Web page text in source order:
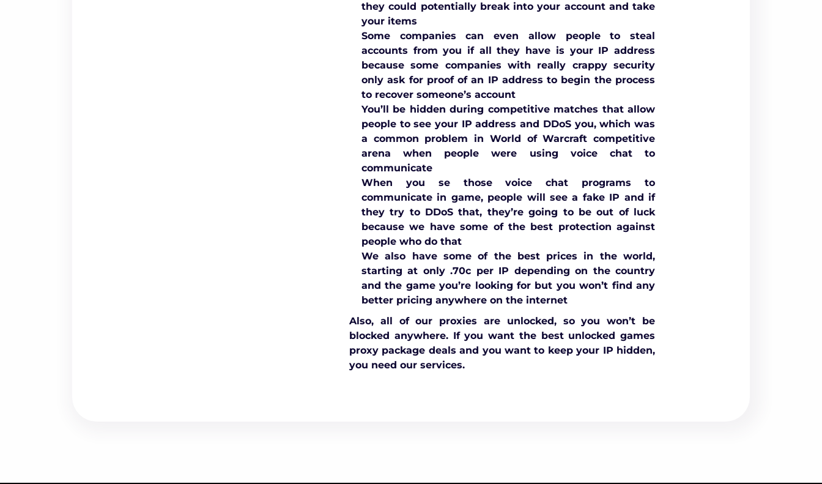
they could potentially break into your account and take
your items
Some companies can even allow people to steal
accounts from you if all they have is your IP address
because some companies with really crappy security
only ask for proof of an IP address to begin the process
to recover someone’s account
You’ll be hidden during competitive matches that allow
people to see your IP address and DDoS you, which was
a common problem in World of Warcraft competitive
arena when people were using voice chat to
communicate
When you se those voice chat programs to
communicate in game, people will see a fake IP and if
they try to DDoS that, they’re going to be out of luck
because we have some of the best protection against
people who do that
We also have some of the best prices in the world,
starting at only .70c per IP depending on the country
and the game you’re looking for but you won’t find any
better pricing anywhere on the internet
Also, all of our proxies are unlocked, so you won’t be
blocked anywhere. If you want the best unlocked games
proxy package deals and you want to keep your IP hidden,
you need our services.